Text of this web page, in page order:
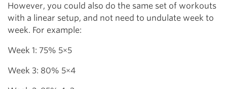
However, you could also do the same set of workouts
with a linear setup, and not need to undulate week to
week. For example:
Week 1: 75% 5×5
Week 3: 80% 5×4